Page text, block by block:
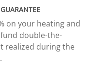
on your heating and
double-the-
realized during the